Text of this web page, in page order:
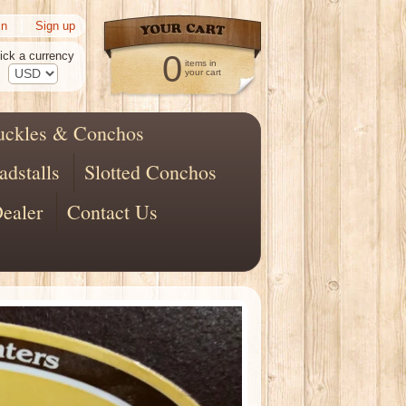
a currency
Sign up
0 items in
your cart
& Conchos
Slotted Conchos
Contact Us